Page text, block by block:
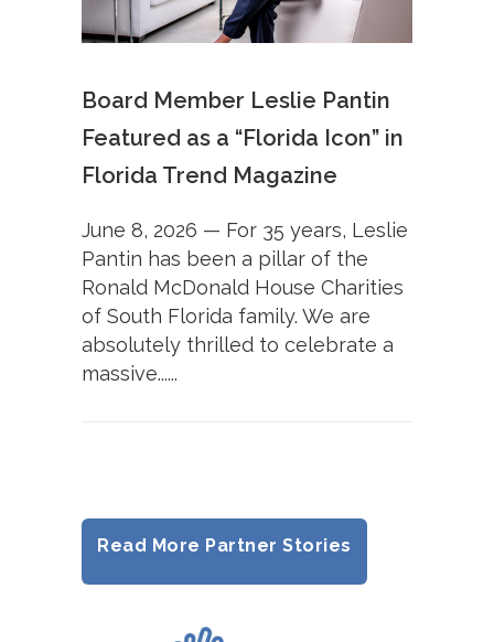
Board Member Leslie Pantin
Featured as a “Florida Icon” in
Florida Trend Magazine
June 8, 2026 — For 35 years, Leslie
Pantin has been a pillar of the
Ronald McDonald House Charities
of South Florida family. We are
absolutely thrilled to celebrate a
massive......
Read More Partner Stories